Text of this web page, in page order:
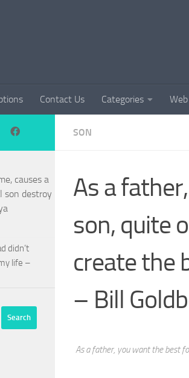
Contact Us Categories
SON
As a
son, quite
create the
– Bill
As a father, you want the best
causes a
son destroy
didn’t
life –